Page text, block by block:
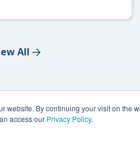
By continuing your visit on the
access our Privacy Policy.
All